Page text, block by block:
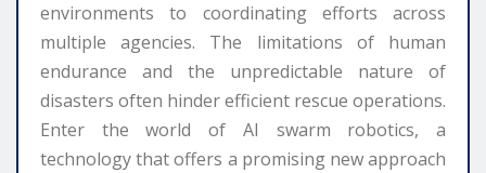
environments to coordinating efforts across
multiple agencies. The limitations of human
endurance and the unpredictable nature of
disasters often hinder efficient rescue operations.
Enter the world of AI swarm robotics, a
technology that offers a promising new approach